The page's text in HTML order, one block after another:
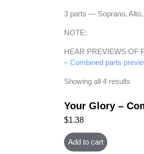
3 parts — Soprano, Alto,
NOTE:
HEAR PREVIEWS OF
– Combined parts
Showing all 4 results
Your Glory –
$1.38
Add to cart